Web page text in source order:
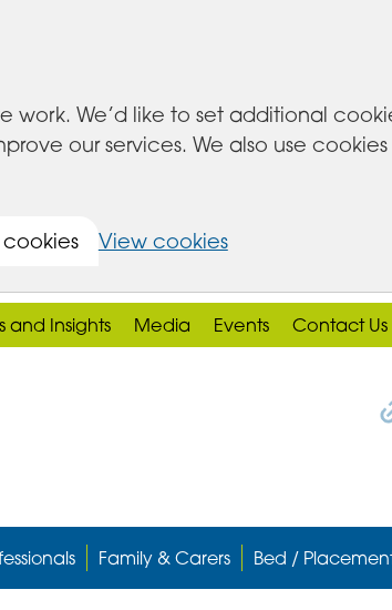
work. We’d like to set additional
our services. We also use
View cookies
and Insights Media Events Contact Us
Family & Carers Bed /